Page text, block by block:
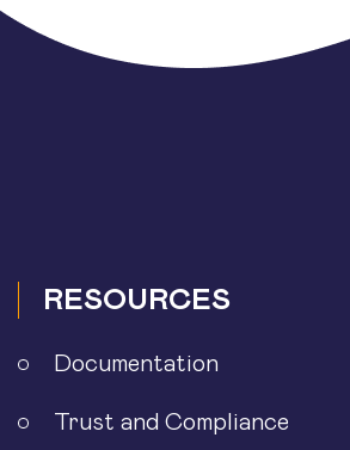
RESOURCES
Documentation
Trust and Compliance